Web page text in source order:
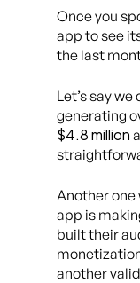
Once you
app to see
the last
Let’s say we
generating
$4.8 million
Another one
app is
built their
another